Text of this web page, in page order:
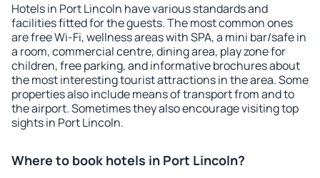
Hotels in Port Lincoln have various standards and
facilities fitted for the guests. The most common ones
are free Wi-Fi, wellness areas with SPA, a mini bar/safe in
a room, commercial centre, dining area, play zone for
children, free parking, and informative brochures about
the most interesting tourist attractions in the area. Some
properties also include means of transport from and to
the airport. Sometimes they also encourage visiting top
sights in Port Lincoln.
Where to book hotels in Port Lincoln?